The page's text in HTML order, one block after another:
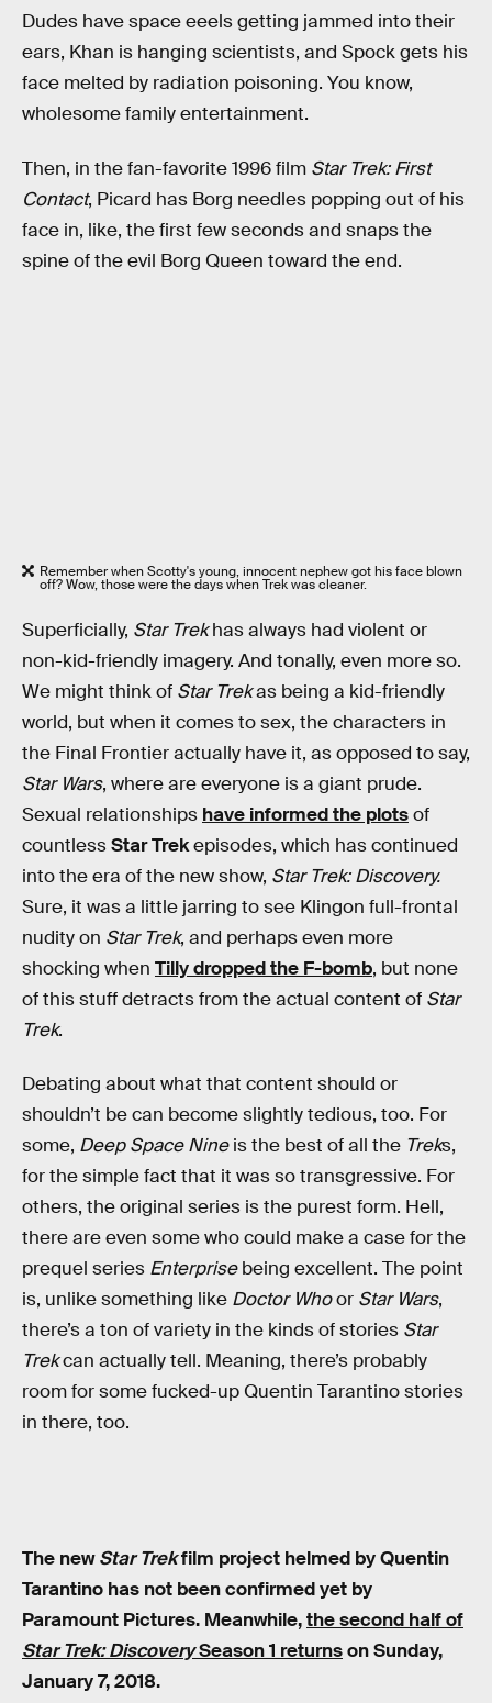
Dudes have space eeels getting jammed into their
ears, Khan is hanging scientists, and Spock gets his
face melted by radiation poisoning. You know,
wholesome family entertainment.
Then, in the fan-favorite 1996 film Star Trek: First
Contact, Picard has Borg needles popping out of his
face in, like, the first few seconds and snaps the
spine of the evil Borg Queen toward the end.
Remember when Scotty's young, innocent nephew got his face blown
off? Wow, those were the days when Trek was cleaner.
Superficially, Star Trekhas always had violent or
non-kid-friendly imagery. And tonally, even more so.
We might think of Star Trekas being a kid-friendly
world, but when it comes to sex, the characters in
the Final Frontier actually have it, as opposed to say,
Star Wars, where are everyone is a giant prude.
Sexual relationships have informed the plotsof
countlessStar Trekepisodes, which has continued
into the era of the new show, Star Trek: Discovery.
Sure, it was a little jarring to see Klingon full-frontal
nudity on Star Trek, and perhaps even more
shocking when Tilly dropped the F-bomb, but none
of this stuff detracts from the actual content of Star
Trek.
Debating about what that content should or
shouldn’t be can become slightly tedious, too. For
some, Deep Space Nineis the best of all the Treks,
for the simple fact that it was so transgressive. For
others, the original series is the purest form. Hell,
there are even some who could make a case for the
prequel series Enterprisebeing excellent. The point
is, unlike something like Doctor Whoor Star Wars,
there’s a ton of variety in the kinds of stories Star
Trekcan actually tell. Meaning, there’s probably
room for some fucked-up Quentin Tarantino stories
in there, too.
The newStar Trekfilm project helmed by Quentin
Tarantino has not been confirmed yet by
Paramount Pictures. Meanwhile,the second half of
Star Trek: DiscoverySeason 1 returnson Sunday,
January 7, 2018.